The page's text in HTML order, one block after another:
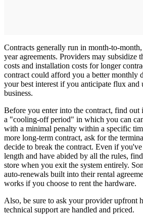
Contracts generally run in month-to-
year agreements. Providers may subsidize
costs and installation costs for longer
contract could afford you a better monthly
your best interest if you anticipate flux and
business.
Before you enter into the contract, find out
a "cooling-off period" in which you can
with a minimal penalty within a specific
more long-term contract, ask for the
decide to break the contract. Even if you've
length and have abided by all the rules,
store when you exit the system entirely.
auto-renewals built into their rental
works if you choose to rent the hardware.
Also, be sure to ask your provider upfront
technical support are handled and priced.